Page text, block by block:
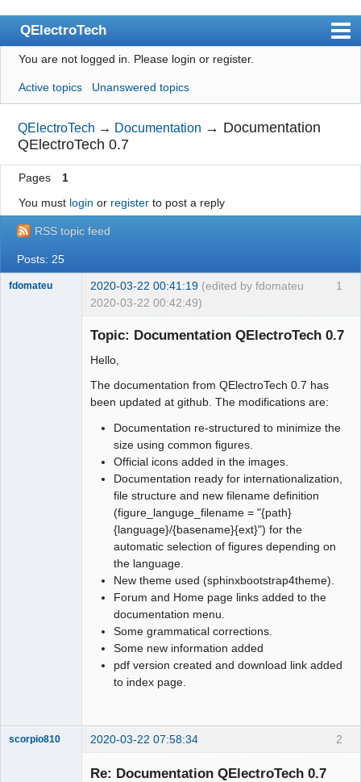
QElectroTech
Index
User list
Search
Register
Login
Site officiel
Wiki
BugTracker
Manual 0.8_cs
You are not logged in. Please login or register.
Active topics Unanswered topics
QElectroTech → Documentation → Documentation
QElectroTech 0.7
Pages
1
You must login or registerto post a reply
RSS topic feed
Posts: 25
1
fdomateu 2020-03-22 00:41:19 (edited by fdomateu
2020-03-22 00:42:49)
Topic: Documentation QElectroTech 0.7
Hello,
The documentation from QElectroTech 0.7 has
been updated at github. The modifications are:
Documentation re-structured to minimize the
size using common figures.
Official icons added in the images.
Documentation ready for internationalization,
file structure and new filename definition
(figure_languge_filename = "{path}
{language}/{basename}{ext}") for the
automatic selection of figures depending on
the language.
New theme used (sphinxbootstrap4theme).
Forum and Home page links added to the
documentation menu.
Some grammatical corrections.
Some new information added
pdf version created and download link added
to index page.
2
scorpio810 2020-03-22 07:58:34
Re: Documentation QElectroTech 0.7